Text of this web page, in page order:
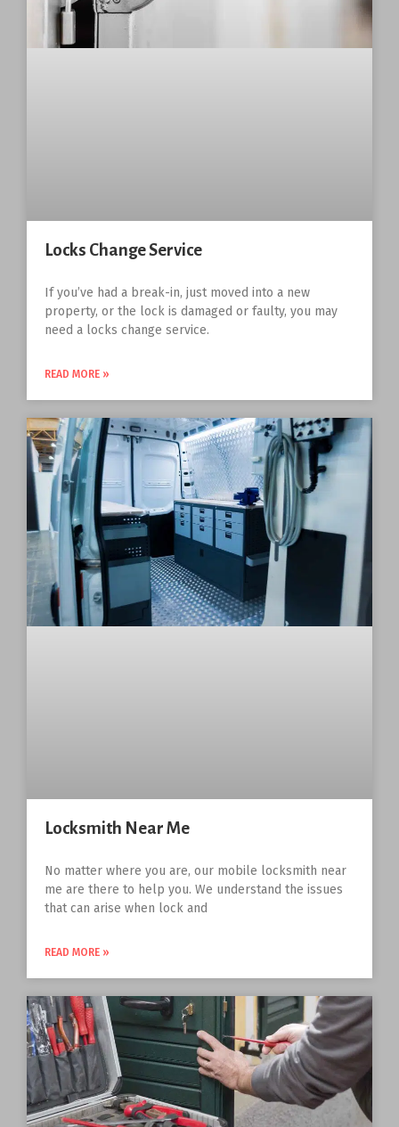
Locks Change Service
If you’ve had a break-in, just moved into a new
property, or the lock is damaged or faulty, you may
need a locks change service.
READ MORE »
Locksmith Near Me
No matter where you are, our mobile locksmith near
me are there to help you. We understand the issues
that can arise when lock and
READ MORE »